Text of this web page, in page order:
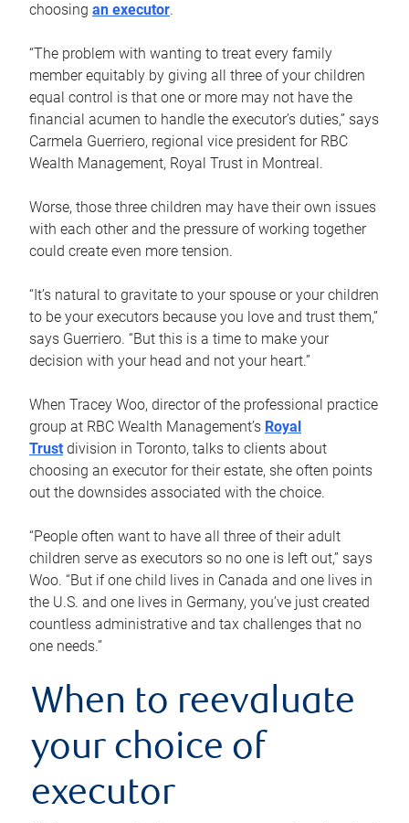
choosing an executor.
“The problem with wanting to treat every family
member equitably by giving all three of your children
equal control is that one or more may not have the
financial acumen to handle the executor’s duties,” says
Carmela Guerriero, regional vice president for RBC
Wealth Management, Royal Trust in Montreal.
Worse, those three children may have their own issues
with each other and the pressure of working together
could create even more tension.
“It’s natural to gravitate to your spouse or your children
to be your executors because you love and trust them,”
says Guerriero. “But this is a time to make your
decision with your head and not your heart.”
When Tracey Woo, director of the professional practice
group at RBC Wealth Management’s Royal
Trust division in Toronto, talks to clients about
choosing an executor for their estate, she often points
out the downsides associated with the choice.
“People often want to have all three of their adult
children serve as executors so no one is left out,” says
Woo. “But if one child lives in Canada and one lives in
the U.S. and one lives in Germany, you’ve just created
countless administrative and tax challenges that no
one needs.”
When to reevaluate
your choice of
executor